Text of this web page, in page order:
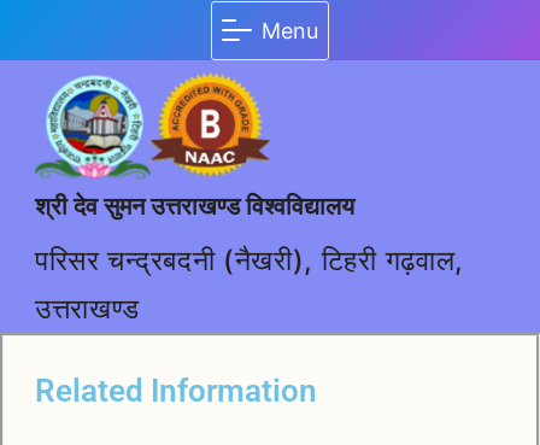
Menu
परिसर चन्द्रबदनी (नैखरी), टिहरी गढ़वाल,
उत्तराखण्ड
श्री देव सुमन उत्तराखण्ड विश्वविद्यालय
Related Information